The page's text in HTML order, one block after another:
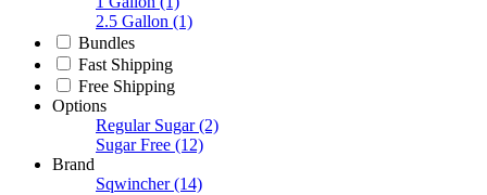
2.5 Gallon (1)
Bundles
Fast Shipping
Free Shipping
Options
Regular Sugar (2)
Sugar Free (12)
Brand
Sqwincher (14)